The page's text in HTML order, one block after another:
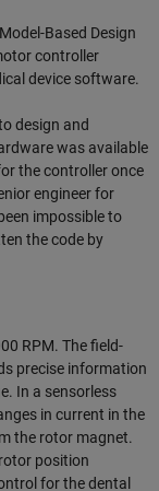
Based Design
controller
device software.
design and
was available
the controller once
engineer for
impossible to
the code by
RPM. The field-
precise information
In a sensorless
in current in the
the rotor magnet.
position
for the dental